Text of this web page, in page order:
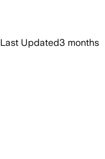
Last Updated3 months